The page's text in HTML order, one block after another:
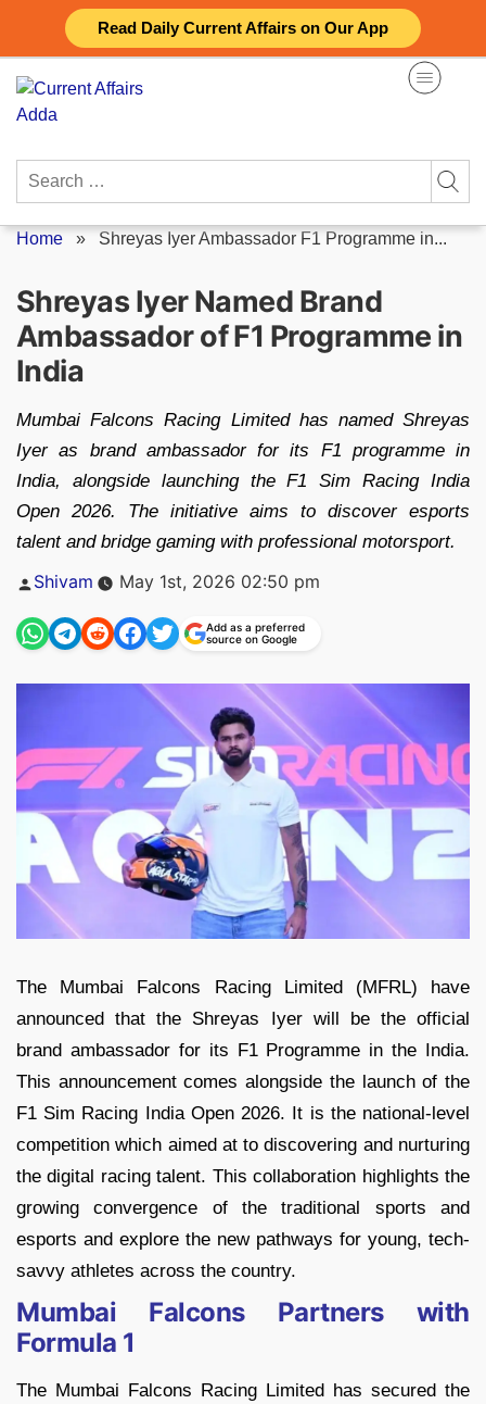
Read Daily Current Affairs on Our App
content
Search
Home » Shreyas Iyer Ambassador F1 Programme in...
Shreyas Iyer Named Brand
Ambassador of F1 Programme in
India
Mumbai Falcons Racing Limited has named Shreyas
Iyer as brand ambassador for its F1 programme in
India, alongside launching the F1 Sim Racing India
Open 2026. The initiative aims to discover esports
talent and bridge gaming with professional motorsport.
Posted
Shivam May 1st, 2026 02:50 pm
Add as a preferred
source on Google
The Mumbai Falcons Racing Limited (MFRL) have
announced that the Shreyas Iyer will be the official
brand ambassador for its F1 Programme in the India.
This announcement comes alongside the launch of the
F1 Sim Racing India Open 2026. It is the national-level
competition which aimed at to discovering and nurturing
the digital racing talent. This collaboration highlights the
growing convergence of the traditional sports and
esports and explore the new pathways for young, tech-
savvy athletes across the country.
Mumbai Falcons Partners with
Formula 1
The Mumbai Falcons Racing Limited has secured the